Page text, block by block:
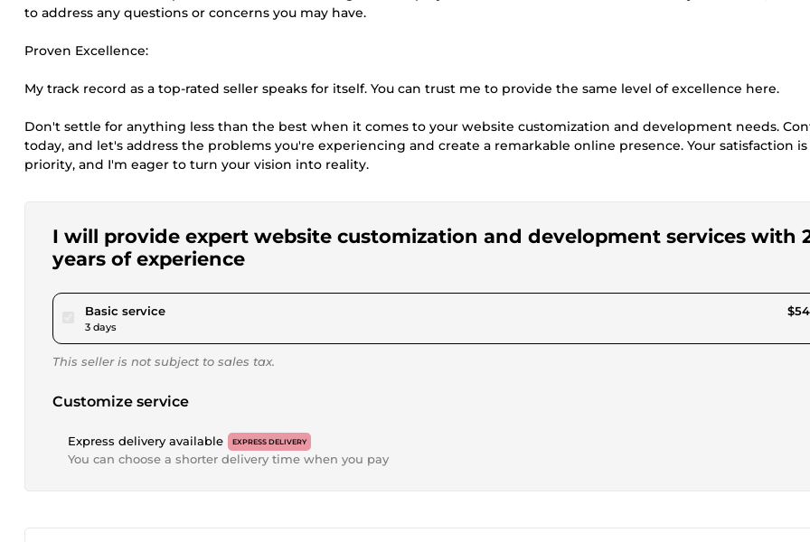
to address any questions or concerns you may have.
Proven Excellence:
My track record as a top-rated seller speaks for itself. You can trust me to provide the same level of excellence here.
Don't settle for anything less than the best when it comes to your website customization and development needs.
today, and let's address the problems you're experiencing and create a remarkable online presence. Your satisfaction
priority, and I'm eager to turn your vision into reality.
I will provide expert website customization and development services with
years of experience
Basic servicepour $50.00
3 days
This seller is not subject to sales tax.
Customize service
Express delivery available EXPRESS DELIVERY
You can choose a shorter delivery time when you pay